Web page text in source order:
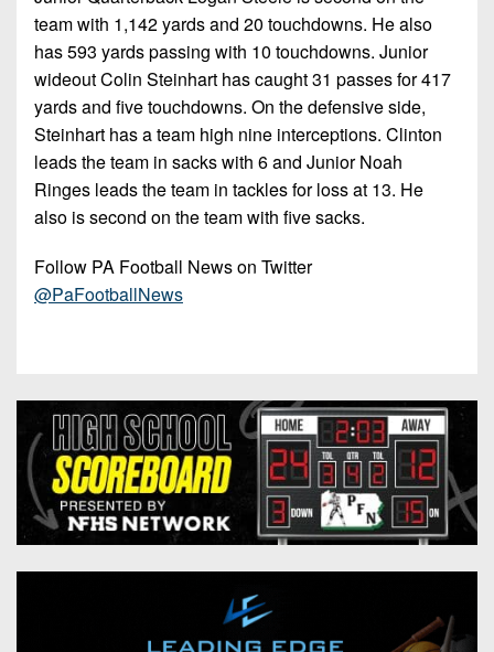
team with 1,142 yards and 20 touchdowns. He also
has 593 yards passing with 10 touchdowns. Junior
wideout Colin Steinhart has caught 31 passes for 417
yards and five touchdowns. On the defensive side,
Steinhart has a team high nine interceptions. Clinton
leads the team in sacks with 6 and Junior Noah
Ringes leads the team in tackles for loss at 13. He
also is second on the team with five sacks.
Follow PA Football News on Twitter
@PaFootballNews